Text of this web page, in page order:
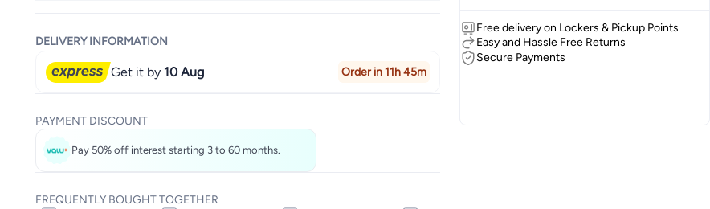
DELIVERY INFORMATION
Get it by 10 Aug Order in 11h 45m
PAYMENT DISCOUNT
Pay 50% off interest starting 3 to 60 months.
FREQUENTLY BOUGHT TOGETHER
Free delivery on Lockers & Pickup Points
Easy and Hassle Free Returns
Secure Payments